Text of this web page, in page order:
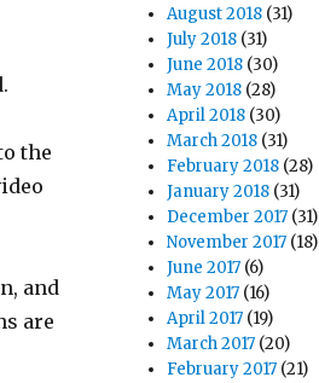
the
and
are
August 2018 (31)
July 2018 (31)
June 2018 (30)
May 2018 (28)
April 2018 (30)
March 2018 (31)
February 2018 (28)
January 2018 (31)
December 2017 (31)
November 2017 (18)
June 2017 (6)
May 2017 (16)
April 2017 (19)
March 2017 (20)
February 2017 (21)